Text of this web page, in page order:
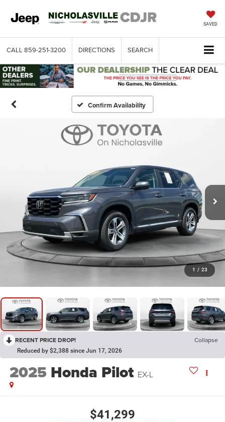
SAVED
CALL 859-251-3200 DIRECTIONS SEARCH
Confirm Availability
1 / 23
RECENT PRICE DROP! Collapse
Reduced by $2,388 since Jun 17, 2026
2025 Honda Pilot EX-L
$41,299